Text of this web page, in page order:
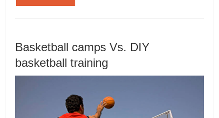
Basketball camps Vs. DIY
basketball training